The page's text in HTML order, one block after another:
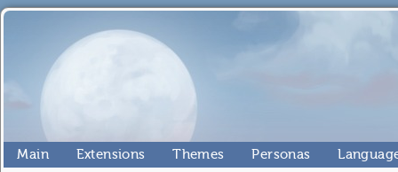
Main Extensions Themes Personas